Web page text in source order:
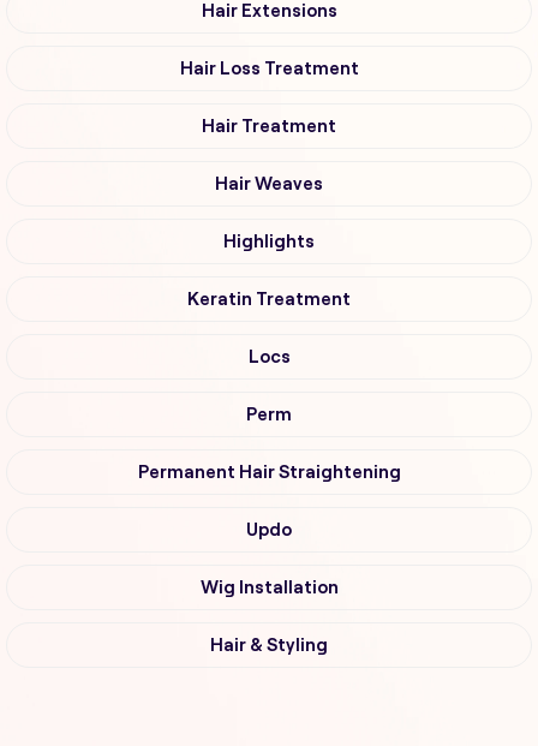
Hair Extensions
Hair Loss Treatment
Hair Treatment
Hair Weaves
Highlights
Keratin Treatment
Locs
Perm
Permanent Hair Straightening
Updo
Wig Installation
Hair & Styling